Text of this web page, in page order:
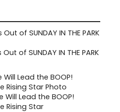
of SUNDAY IN THE PARK
Will Lead the BOOP!
Rising Star